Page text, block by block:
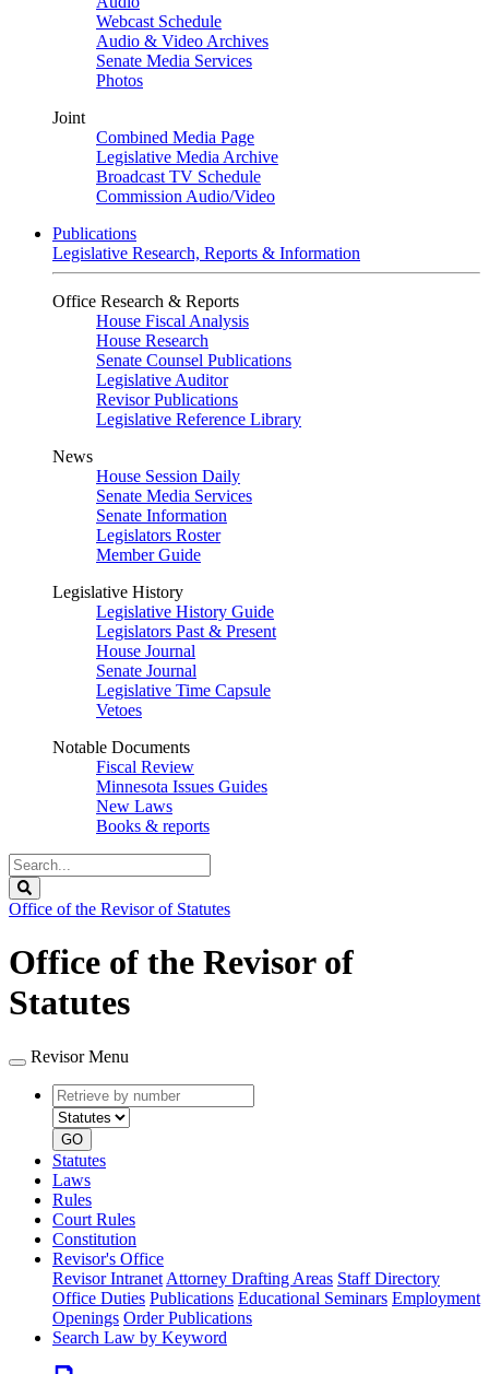
Webcast Schedule
Audio & Video Archives
Senate Media Services
Photos
Joint
Combined Media Page
Legislative Media Archive
Broadcast TV Schedule
Commission Audio/Video
Publications
Legislative Research, Reports & Information
Office Research & Reports
House Fiscal Analysis
House Research
Senate Counsel Publications
Legislative Auditor
Revisor Publications
Legislative Reference Library
News
House Session Daily
Senate Media Services
Senate Information
Legislators Roster
Member Guide
Legislative History
Legislative History Guide
Legislators Past & Present
House Journal
Senate Journal
Legislative Time Capsule
Vetoes
Notable Documents
Fiscal Review
Minnesota Issues Guides
New Laws
Books & reports
Search
Legislature
Office of the Revisor of Statutes
Office of the Revisor of
Statutes
Revisor Menu
Retrieve
by
number
type
GO
Statutes
Laws
Rules
Court Rules
Constitution
Revisor's Office
Revisor Intranet Attorney Drafting Areas Staff Directory
Office Duties Publications Educational Seminars Employment
Openings Order Publications
Search Law by Keyword